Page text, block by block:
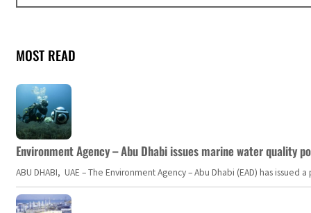
MOST READ
Environment Agency – Abu Dhabi issues marine water quality
ABU DHABI, UAE – The Environment Agency – Abu Dhabi (EAD) has